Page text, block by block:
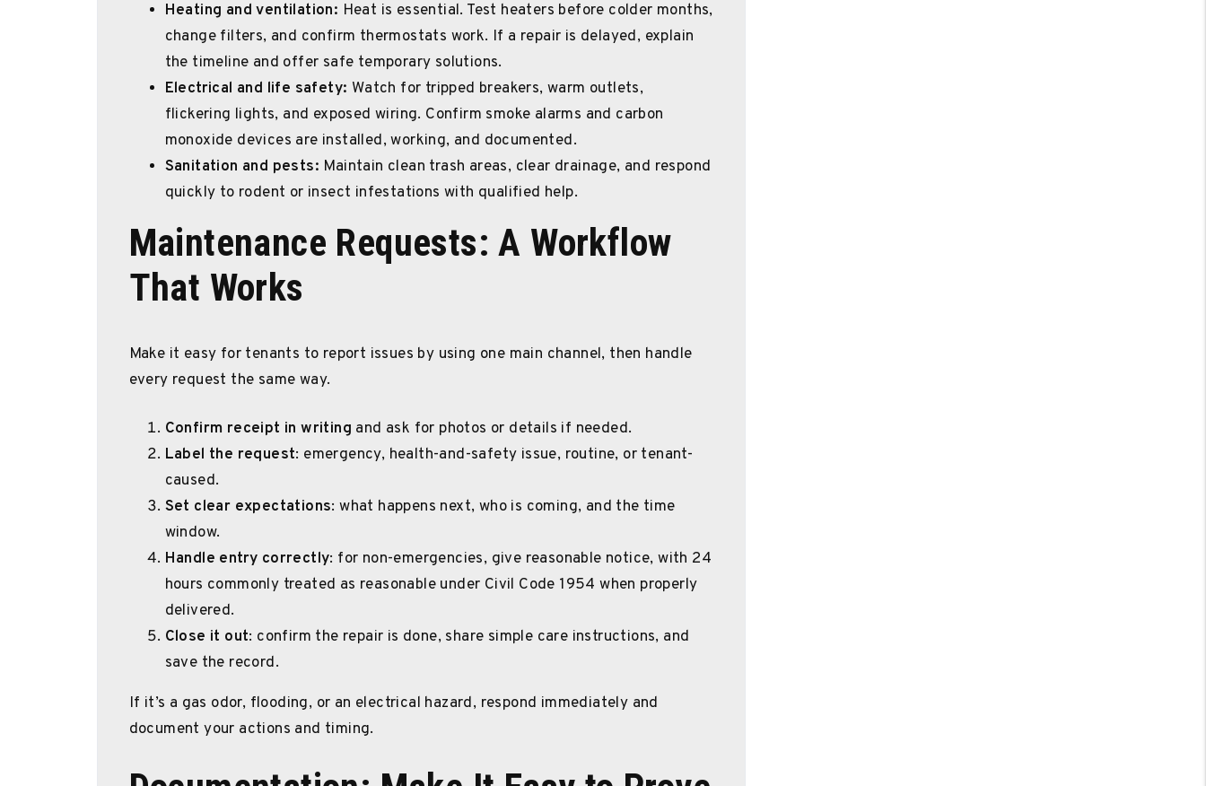
Heating and ventilation: Heat is essential. Test heaters before colder months,
change filters, and confirm thermostats work. If a repair is delayed, explain
the timeline and offer safe temporary solutions.
Electrical and life safety: Watch for tripped breakers, warm outlets,
flickering lights, and exposed wiring. Confirm smoke alarms and carbon
monoxide devices are installed, working, and documented.
Sanitation and pests: Maintain clean trash areas, clear drainage, and respond
quickly to rodent or insect infestations with qualified help.
Maintenance Requests: A Workflow
That Works
Make it easy for tenants to report issues by using one main channel, then handle
every request the same way.
Confirm receipt in writing and ask for photos or details if needed.
Label the request: emergency, health-and-safety issue, routine, or tenant-
caused.
Set clear expectations: what happens next, who is coming, and the time
window.
Handle entry correctly: for non-emergencies, give reasonable notice, with 24
hours commonly treated as reasonable under Civil Code 1954 when properly
delivered.
Close it out: confirm the repair is done, share simple care instructions, and
save the record.
If it’s a gas odor, flooding, or an electrical hazard, respond immediately and
document your actions and timing.